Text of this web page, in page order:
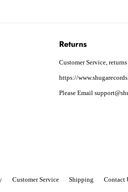
Returns
Customer Service,
https://
Please Email
Customer Service Shipping Contact